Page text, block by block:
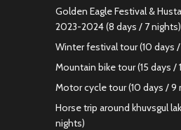
Golden Eagle Festival &
2023-2024 (8 days / 7 nights)
Winter festival tour (10 days
Mountain bike tour (15 days /
Motor cycle tour (10 days / 9
Horse trip around khuvsgul
nights)